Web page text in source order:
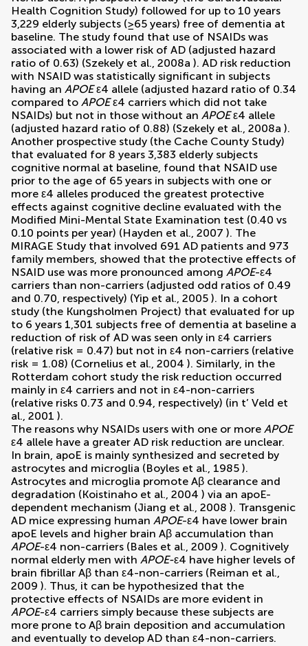
Health Cognition Study) followed for up to 10 years
3,229 elderly subjects (≥65 years) free of dementia at
baseline. The study found that use of NSAIDs was
associated with a lower risk of AD (adjusted hazard
ratio of 0.63) (Szekely et al., 2008a ). AD risk reduction
with NSAID was statistically significant in subjects
having an APOEε4 allele (adjusted hazard ratio of 0.34
compared to APOEε4 carriers which did not take
NSAIDs) but not in those without an APOEε4 allele
(adjusted hazard ratio of 0.88) (Szekely et al., 2008a ).
Another prospective study (the Cache County Study)
that evaluated for 8 years 3,383 elderly subjects
cognitive normal at baseline, found that NSAID use
prior to the age of 65 years in subjects with one or
more ε4 alleles produced the greatest protective
effects against cognitive decline evaluated with the
Modified Mini-Mental State Examination test (0.40 vs
0.10 points per year) (Hayden et al., 2007 ). The
MIRAGE Study that involved 691 AD patients and 973
family members, showed that the protective effects of
NSAID use was more pronounced among APOE-ε4
carriers than non-carriers (adjusted odd ratios of 0.49
and 0.70, respectively) (Yip et al., 2005 ). In a cohort
study (the Kungsholmen Project) that evaluated for up
to 6 years 1,301 subjects free of dementia at baseline a
reduction of risk of AD was seen only in ε4 carriers
(relative risk = 0.47) but not in ε4 non-carriers (relative
risk = 1.08) (Cornelius et al., 2004 ). Similarly, in the
Rotterdam cohort study the risk reduction occurred
mainly in ε4 carriers and not in ε4-non-carriers
(relative risks 0.73 and 0.94, respectively) (in t’ Veld et
al., 2001 ).
The reasons why NSAIDs users with one or more APOE
ε4 allele have a greater AD risk reduction are unclear.
In brain, apoE is mainly synthesized and secreted by
astrocytes and microglia (Boyles et al., 1985 ).
Astrocytes and microglia promote Aβ clearance and
degradation (Koistinaho et al., 2004 ) via an apoE-
dependent mechanism (Jiang et al., 2008 ). Transgenic
AD mice expressing human APOE-ε4 have lower brain
apoE levels and higher brain Aβ accumulation than
APOE-ε4 non-carriers (Bales et al., 2009 ). Cognitively
normal elderly men with APOE-ε4 have higher levels of
brain fibrillar Aβ than ε4-non-carriers (Reiman et al.,
2009 ). Thus, it can be hypothesized that the
protective effects of NSAIDs are more evident in
APOE-ε4 carriers simply because these subjects are
more prone to Aβ brain deposition and accumulation
and eventually to develop AD than ε4-non-carriers.